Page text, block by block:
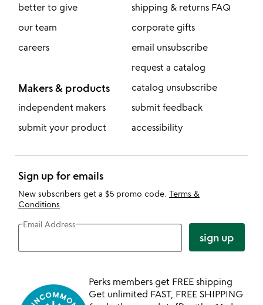
better to give
our team
careers
Makers & products
independent makers
submit your product
shipping & returns FAQ
corporate gifts
email unsubscribe
request a catalog
catalog unsubscribe
submit feedback
accessibility
Sign up for emails
New subscribers get a $5 promo code. Terms &
Conditions
Email Address
sign up
Perks members get FREE shipping
Get unlimited FAST, FREE SHIPPING